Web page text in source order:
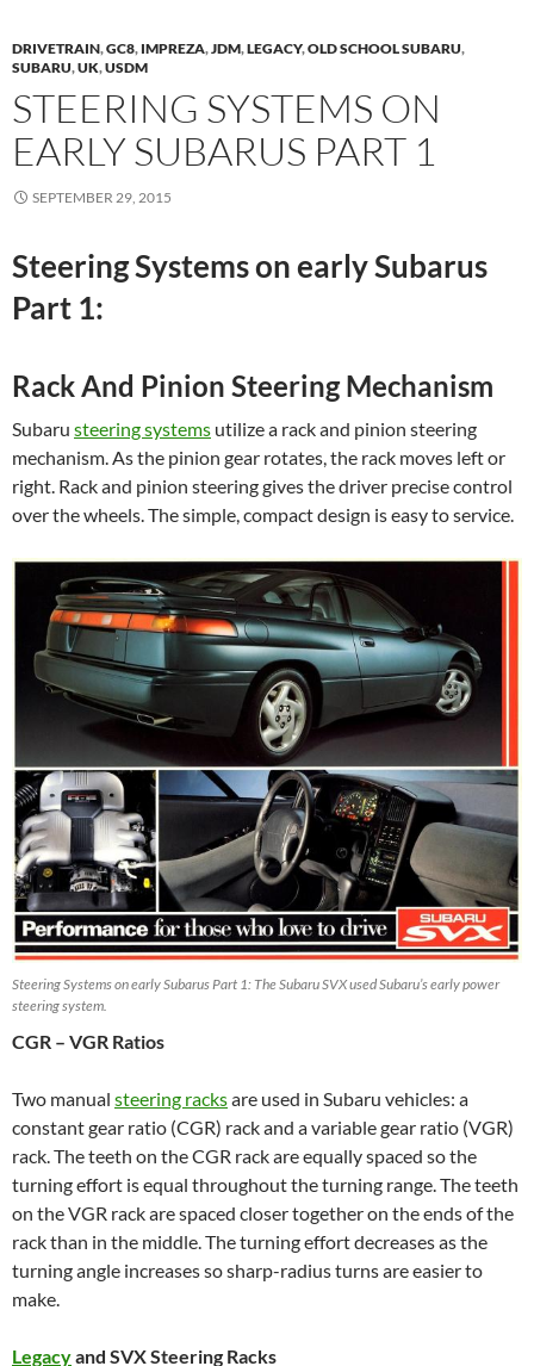
DRIVETRAIN,GC8, IMPREZA,JDM,LEGACY,OLD SCHOOL SUBARU,
SUBARU,UK,USDM
STEERING SYSTEMS ON
EARLY SUBARUS PART 1
SEPTEMBER 29, 2015
Steering Systems on early Subarus
Part 1:
Rack And Pinion Steering Mechanism
Subaru steering systems utilize a rack and pinion steering
mechanism. As the pinion gear rotates, the rack moves left or
right. Rack and pinion steering gives the driver precise control
over the wheels. The simple, compact design is easy to service.
Steering Systems on early Subarus Part 1: The Subaru SVX used Subaru’s early power
steering system.
CGR – VGR Ratios
Two manual steering racksare used in Subaru vehicles: a
constant gear ratio (CGR) rack and a variable gear ratio (VGR)
rack. The teeth on the CGR rack are equally spaced so the
turning effort is equal throughout the turning range. The teeth
on the VGR rack are spaced closer together on the ends of the
rack than in the middle. The turning effort decreases as the
turning angle increases so sharp-radius turns are easier to
make.
Legacyand SVX Steering Racks